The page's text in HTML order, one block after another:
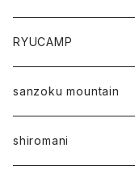
RYUCAMP
sanzoku mountain
shiromani